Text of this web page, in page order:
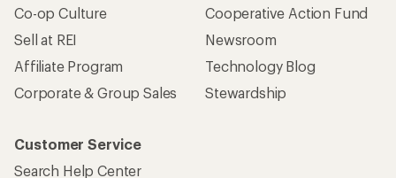
Co-op Culture
Sell at REI
Affiliate Program
Corporate & Group Sales
Cooperative Action Fund
Newsroom
Technology Blog
Stewardship
Customer Service
Search Help Center